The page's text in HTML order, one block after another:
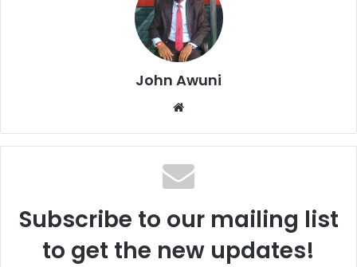
John Awuni
Subscribe to our mailing list
to get the new updates!